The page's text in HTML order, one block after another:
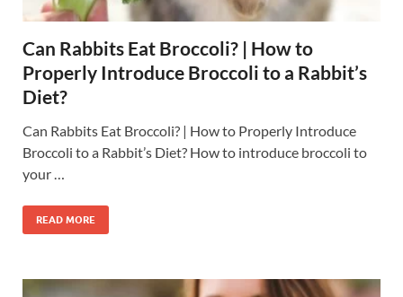
Can Rabbits Eat Broccoli? | How to
Properly Introduce Broccoli to a Rabbit’s
Diet?
Can Rabbits Eat Broccoli? | How to Properly Introduce
Broccoli to a Rabbit’s Diet? How to introduce broccoli to
your …
READ MORE